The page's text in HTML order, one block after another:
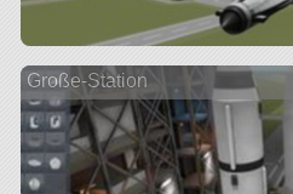
Große-Station